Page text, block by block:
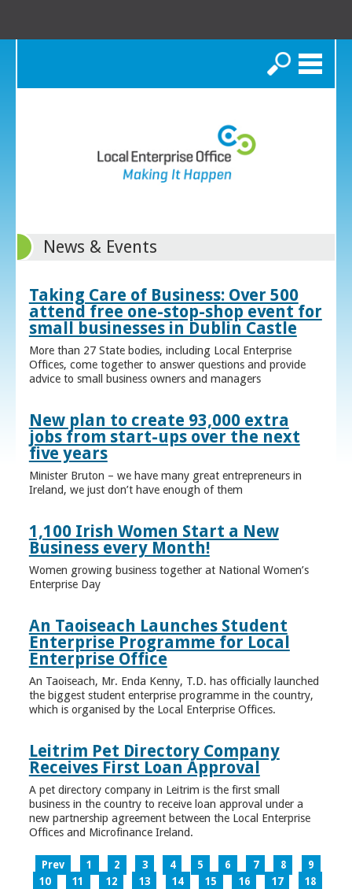
Search
News & Events
Taking Care of Business: Over 500
attend free one-stop-shop event for
small businesses in Dublin Castle
More than 27 State bodies, including Local Enterprise
Offices, come together to answer questions and provide
advice to small business owners and managers
New plan to create 93,000 extra
jobs from start-ups over the next
five years
Minister Bruton – we have many great entrepreneurs in
Ireland, we just don’t have enough of them
1,100 Irish Women Start a New
Business every Month!
Women growing business together at National Women’s
Enterprise Day
An Taoiseach Launches Student
Enterprise Programme for Local
Enterprise Office
An Taoiseach, Mr. Enda Kenny, T.D. has officially launched
the biggest student enterprise programme in the country,
which is organised by the Local Enterprise Offices.
Leitrim Pet Directory Company
Receives First Loan Approval
A pet directory company in Leitrim is the first small
business in the country to receive loan approval under a
new partnership agreement between the Local Enterprise
Offices and Microfinance Ireland.
Prev 1 2 3 4 5 6 7 8
9
10
11 12 13 14 15 16 17
18